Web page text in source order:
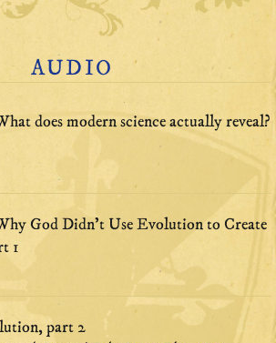
AUDIO
does modern science actually reveal?
God Didn't Use Evolution to Create
1
part 2